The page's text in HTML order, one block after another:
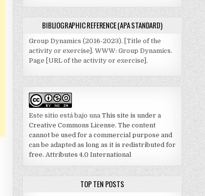
BIBLIOGRAPHIC REFERENCE (APA STANDARD)
Group Dynamics (2016-2023). [Title of the
activity or exercise]. WWW: Group Dynamics.
Page [URL of the activity or exercise].
Este sitio está bajo una This site is under a
Creative Commons License. The content
cannot be used for a commercial purpose and
can be adapted as long as it is redistributed for
free. Attributes 4.0 International
TOP TEN POSTS